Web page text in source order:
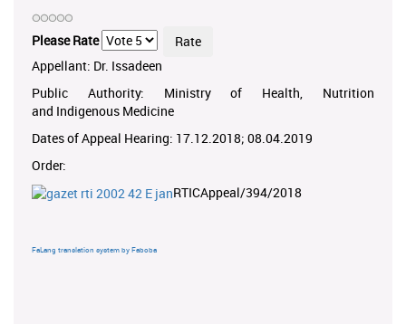
Please Rate
Appellant: Dr. Issadeen
Public Authority: Ministry of Health, Nutrition
and Indigenous Medicine
Dates of Appeal Hearing: 17.12.2018; 08.04.2019
Order:
RTICAppeal/394/2018
FaLang translation system by Faboba